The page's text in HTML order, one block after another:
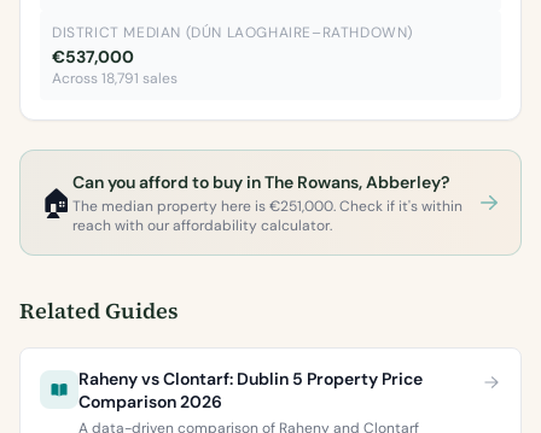
DISTRICT MEDIAN (DÚN LAOGHAIRE–RATHDOWN)
€537,000
Across 18,791 sales
🏠
Can you afford to buy in The Rowans, Abberley?
The median property here is €251,000. Check if it's within
reach with our affordability calculator.
Related Guides
Raheny vs Clontarf: Dublin 5 Property Price
Comparison 2026
A data-driven comparison of Raheny and Clontarf